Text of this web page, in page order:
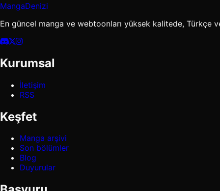
MangaDenizi
En güncel manga ve webtoonları yüksek kalitede, Türkçe
Kurumsal
İletişim
RSS
Keşfet
Manga arşivi
Son bölümler
Blog
Duyurular